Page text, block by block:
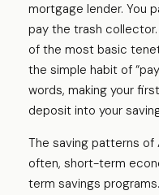
mortgage lender. You
pay the trash
of the most basic
the simple habit of
words, making your
deposit into your
The saving patterns of
often, short-term
term savings